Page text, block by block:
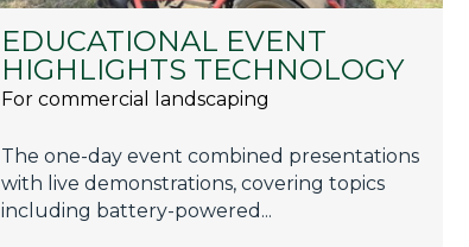
EDUCATIONAL EVENT
HIGHLIGHTS TECHNOLOGY
For commercial landscaping
The one-day event combined presentations
with live demonstrations, covering topics
including battery-powered...